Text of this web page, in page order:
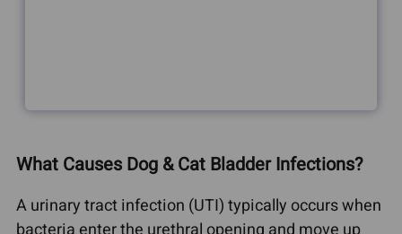
What Causes Dog & Cat Bladder Infections?
A urinary tract infection (UTI) typically occurs when